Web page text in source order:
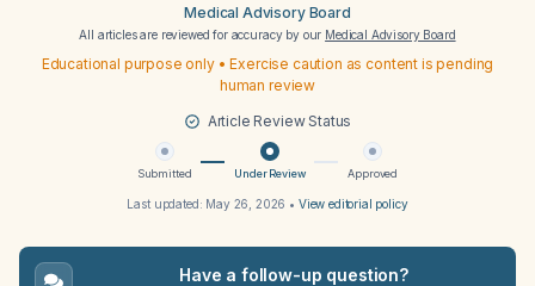
Medical Advisory Board
All articles are reviewed for accuracy by our Medical Advisory Board
Educational purpose only • Exercise caution as content is pending
human review
Article Review Status
Submitted Under Review Approved
Last updated: May 26, 2026 • View editorial policy
Have a follow-up question?